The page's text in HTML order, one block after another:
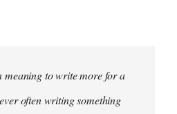
meaning to write more for a
often writing something